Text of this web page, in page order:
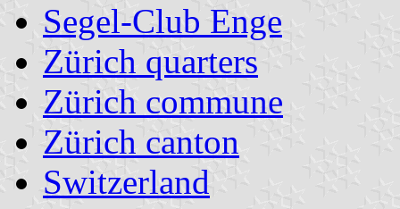
Segel-Club Enge
Zürich quarters
Zürich commune
Zürich canton
Switzerland